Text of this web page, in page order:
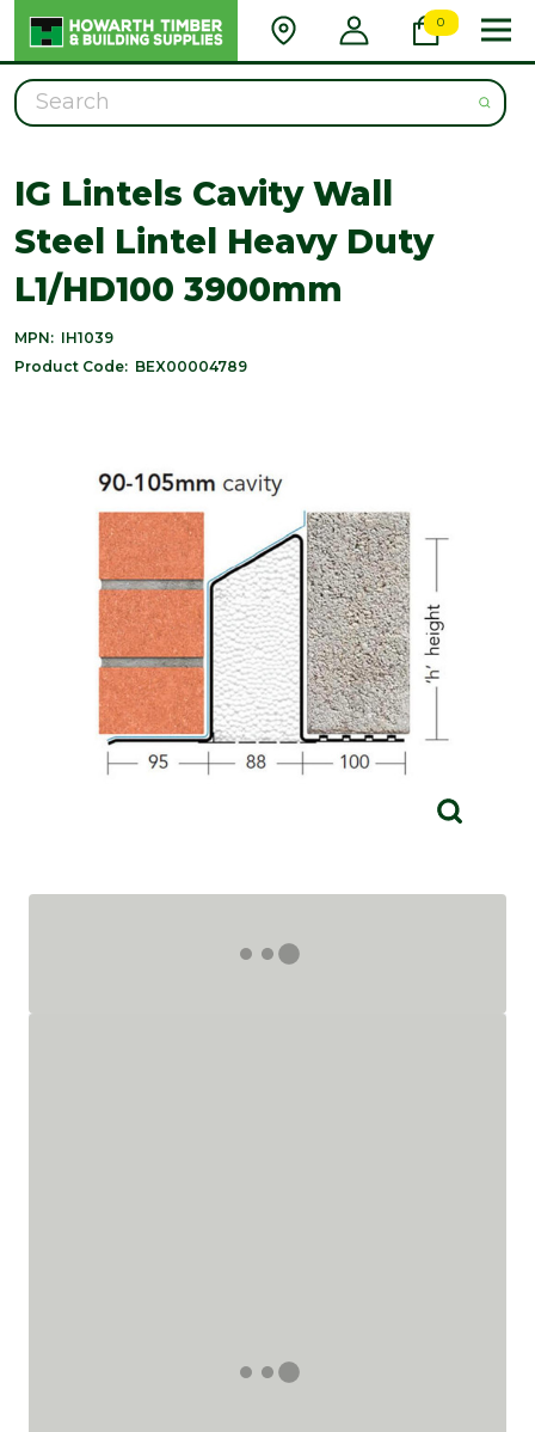
0
Search
IG Lintels Cavity Wall
Steel Lintel Heavy Duty
L1/HD100 3900mm
MPN: IH1039
Product Code: BEX00004789